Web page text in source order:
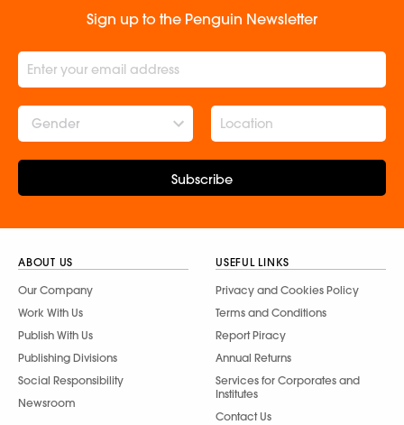
Sign up to the Penguin Newsletter
Gender
Subscribe
ABOUT US
Our Company
Work With Us
Publish With Us
Publishing Divisions
Social Responsibility
Newsroom
USEFUL LINKS
Privacy and Cookies Policy
Terms and Conditions
Report Piracy
Annual Returns
Services for Corporates and
Institutes
Contact Us